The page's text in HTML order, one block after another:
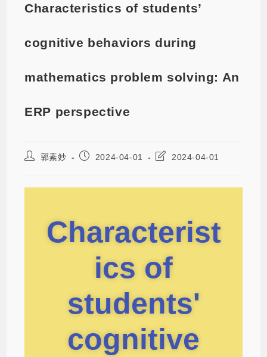
Characteristics of students’
cognitive behaviors during
mathematics problem solving: An
ERP perspective
郭素妙 2024-04-01 2024-04-01
Characterist
ics of
students'
cognitive